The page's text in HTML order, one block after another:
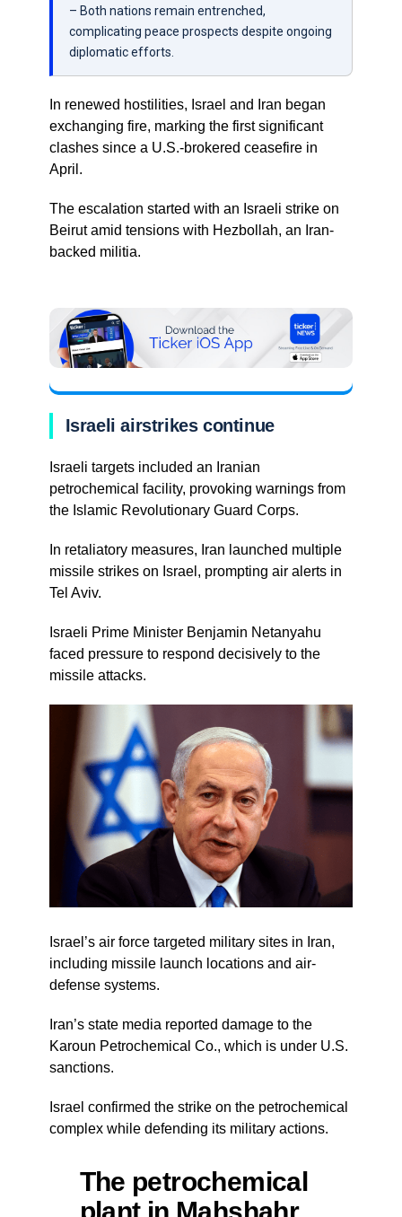
– Both nations remain entrenched,
complicating peace prospects despite ongoing
diplomatic efforts.
In renewed hostilities, Israel and Iran began
exchanging fire, marking the first significant
clashes since a U.S.-brokered ceasefire in
April.
The escalation started with an Israeli strike on
Beirut amid tensions with Hezbollah, an Iran-
backed militia.
Israeli airstrikes continue
Israeli targets included an Iranian
petrochemical facility, provoking warnings from
the Islamic Revolutionary Guard Corps.
In retaliatory measures, Iran launched multiple
missile strikes on Israel, prompting air alerts in
Tel Aviv.
Israeli Prime Minister Benjamin Netanyahu
faced pressure to respond decisively to the
missile attacks.
Israel’s air force targeted military sites in Iran,
including missile launch locations and air-
defense systems.
Iran’s state media reported damage to the
Karoun Petrochemical Co., which is under U.S.
sanctions.
Israel confirmed the strike on the petrochemical
complex while defending its military actions.
The petrochemical
plant in Mahshahr,